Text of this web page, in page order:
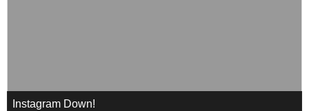
Instagram Down!